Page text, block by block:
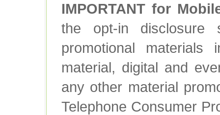
IMPORTANT for
the opt-in
promotional
material, digital and
any other material
Telephone Consumer